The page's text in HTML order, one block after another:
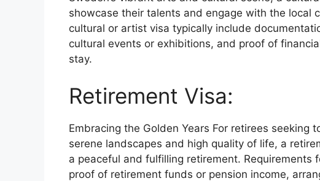
showcase their talents and engage with the local
cultural or artist visa typically include
cultural events or exhibitions, and proof of
stay.
Retirement Visa:
Embracing the Golden Years For retirees seeking
serene landscapes and high quality of life, a
a peaceful and fulfilling retirement. Requirements
proof of retirement funds or pension income,